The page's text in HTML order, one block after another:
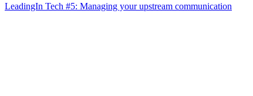
LeadingIn Tech #5: Managing your upstream communication